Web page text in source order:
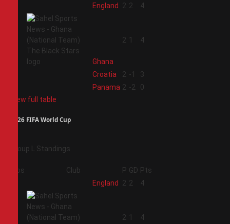
England 2 2 4
Ghana
2 1 4
Croatia 2 -1
3
Panama 2 -2
0
View full table
2026 FIFA World Cup
Group L Standings
Pos Club P GD Pts
England 2 2 4
2 1 4